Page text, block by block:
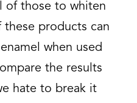
of those to whiten
products can
when used
the results
hate to break it